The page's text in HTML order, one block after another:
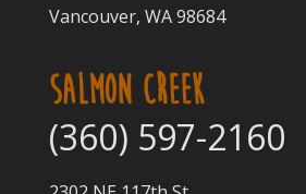
Vancouver, WA 98684
SALMON CREEK
(360) 597-2160